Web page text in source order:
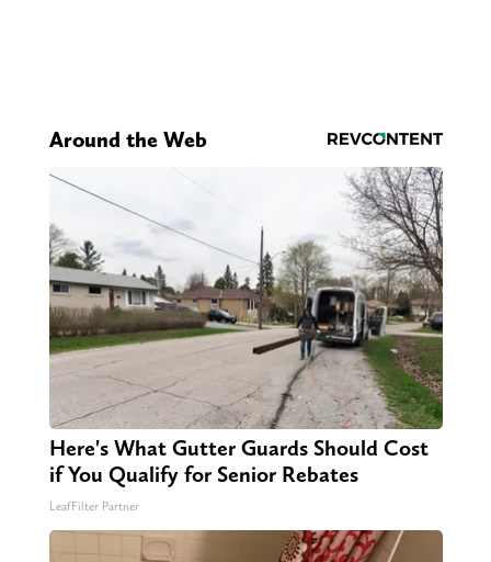
Around the Web
Here's What Gutter Guards Should Cost
if You Qualify for Senior Rebates
LeafFilter Partner